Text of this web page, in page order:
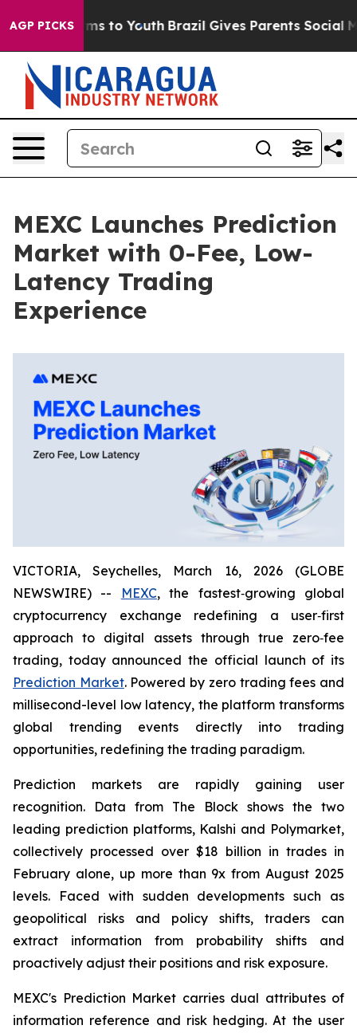
AGP PICKS
Harms to Youth Brazil Gives Parents Social
MEXC Launches Prediction
Market with 0-Fee, Low-
Latency Trading
Experience
VICTORIA, Seychelles, March 16, 2026 (GLOBE
NEWSWIRE) --
MEXC, the fastest‑growing global
cryptocurrency exchange redefining a user‑first
approach to digital assets through true zero‑fee
trading, today announced the official launch of its
Prediction Market. Powered by zero trading fees and
millisecond-level low latency, the platform transforms
global trending events directly into trading
opportunities, redefining the trading paradigm.
Prediction markets are rapidly gaining user
recognition. Data from The Block shows the two
leading prediction platforms, Kalshi and Polymarket,
collectively processed over $18 billion in trades in
February alone, up more than 9x from August 2025
levels. Faced with sudden developments such as
geopolitical risks and policy shifts, traders can
extract information from probability shifts and
proactively adjust their positions and risk exposure.
MEXC's Prediction Market carries dual attributes of
information reference and risk hedging. At the user